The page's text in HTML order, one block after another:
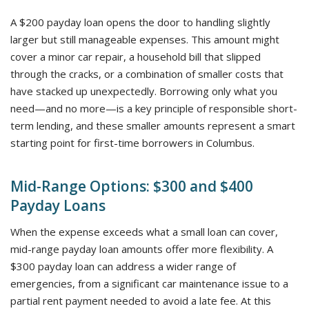
A $200 payday loan opens the door to handling slightly
larger but still manageable expenses. This amount might
cover a minor car repair, a household bill that slipped
through the cracks, or a combination of smaller costs that
have stacked up unexpectedly. Borrowing only what you
need—and no more—is a key principle of responsible short-
term lending, and these smaller amounts represent a smart
starting point for first-time borrowers in Columbus.
Mid-Range Options: $300 and $400
Payday Loans
When the expense exceeds what a small loan can cover,
mid-range payday loan amounts offer more flexibility. A
$300 payday loan can address a wider range of
emergencies, from a significant car maintenance issue to a
partial rent payment needed to avoid a late fee. At this